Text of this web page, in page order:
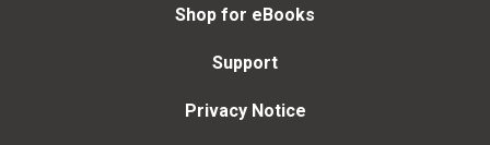
Shop for eBooks
Support
Privacy Notice